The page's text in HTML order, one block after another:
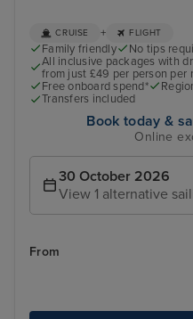
CRUISE + FLIGHT
Family friendly No tips
All inclusive packages with
from just £49 per person per
Free onboard spend*
Transfers included
Book today &
Online
30 October 2026
View 1 alternative
From